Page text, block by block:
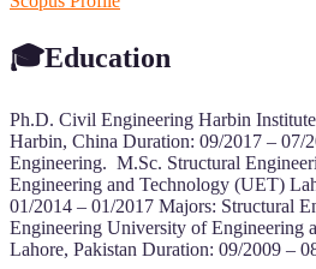
🎓Education
Ph.D. Civil Engineering Harbin
Harbin, China Duration: 09/2017 – 07/
Engineering. M.Sc. Structural
Engineering and Technology (UET)
01/2014 – 01/2017 Majors: Structural
Engineering University of Engineering
Lahore, Pakistan Duration: 09/2009 –